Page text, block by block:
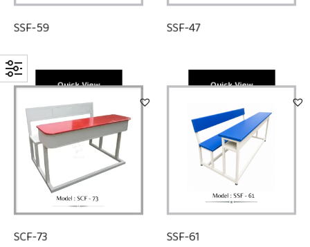
SSF-59
Quick View
SSF-47
Quick View
SCF-73 SSF-61